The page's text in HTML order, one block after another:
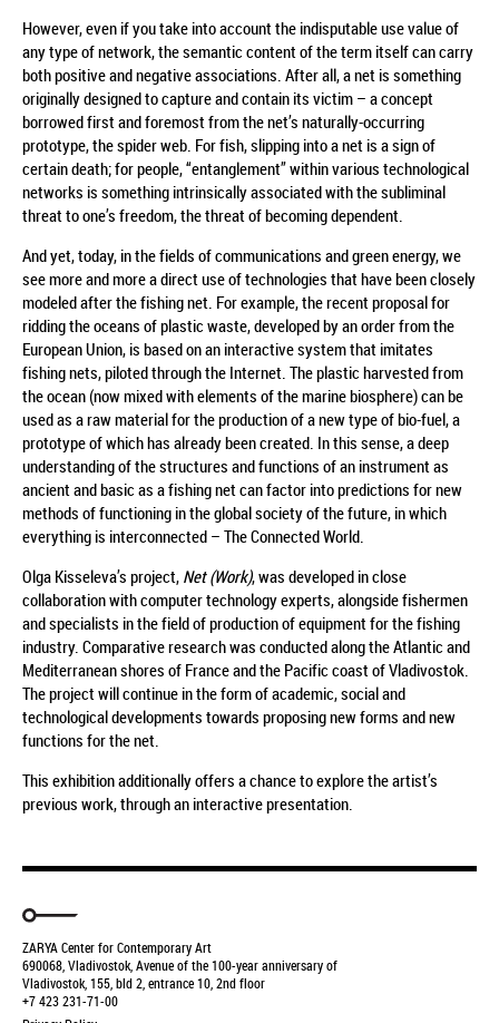
However, even if you take into account the indisputable use value of
any type of network, the semantic content of the term itself can carry
both positive and negative associations. After all, a net is something
originally designed to capture and contain its victim – a concept
borrowed first and foremost from the net’s naturally-occurring
prototype, the spider web. For fish, slipping into a net is a sign of
certain death; for people, “entanglement” within various technological
networks is something intrinsically associated with the subliminal
threat to one’s freedom, the threat of becoming dependent.
And yet, today, in the fields of communications and green energy, we
see more and more a direct use of technologies that have been closely
modeled after the fishing net. For example, the recent proposal for
ridding the oceans of plastic waste, developed by an order from the
European Union, is based on an interactive system that imitates
fishing nets, piloted through the Internet. The plastic harvested from
the ocean (now mixed with elements of the marine biosphere) can be
used as a raw material for the production of a new type of bio-fuel, a
prototype of which has already been created. In this sense, a deep
understanding of the structures and functions of an instrument as
ancient and basic as a fishing net can factor into predictions for new
methods of functioning in the global society of the future, in which
everything is interconnected – The Connected World.
Olga Kisseleva’s project, Net (Work), was developed in close
collaboration with computer technology experts, alongside fishermen
and specialists in the field of production of equipment for the fishing
industry. Comparative research was conducted along the Atlantic and
Mediterranean shores of France and the Pacific coast of Vladivostok.
The project will continue in the form of academic, social and
technological developments towards proposing new forms and new
functions for the net.
This exhibition additionally offers a chance to explore the artist’s
previous work, through an interactive presentation.
ZARYA Center for Contemporary Art
690068, Vladivostok, Avenue of the 100-year anniversary of
Vladivostok, 155, bld 2, entrance 10, 2nd floor
+7 423 231-71-00